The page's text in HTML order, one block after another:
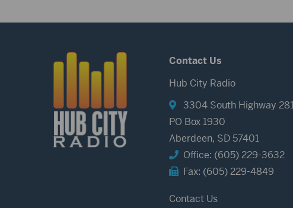
Contact Us
Hub City Radio
3304 South Highway
PO Box 1930
Aberdeen, SD 57401
Office: (605) 229-3632
Fax: (605) 229-4849
Contact Us